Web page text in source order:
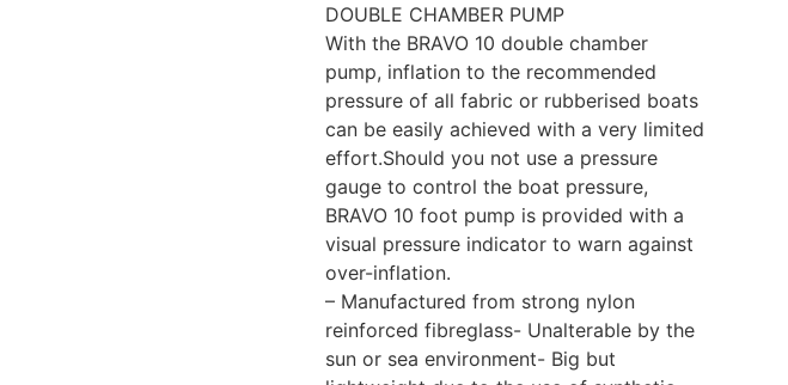
DOUBLE CHAMBER PUMP
With the BRAVO 10 double chamber
pump, inflation to the recommended
pressure of all fabric or rubberised boats
can be easily achieved with a very limited
effort.Should you not use a pressure
gauge to control the boat pressure,
BRAVO 10 foot pump is provided with a
visual pressure indicator to warn against
over-inflation.
– Manufactured from strong nylon
reinforced fibreglass- Unalterable by the
sun or sea environment- Big but